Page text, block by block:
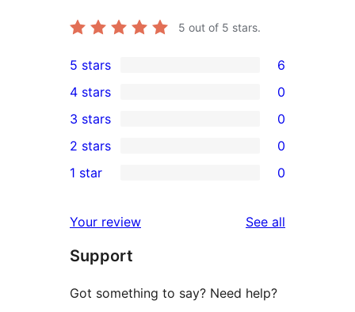
5 out of 5 stars.
6
5-
star
reviews
5 stars 6
4-
star
reviews
4 stars 0
0
3-
star
3 stars 0
2-
reviews
2 stars 0
star
reviews
1 star 0
Your review See all
Support
Got something to say? Need help?